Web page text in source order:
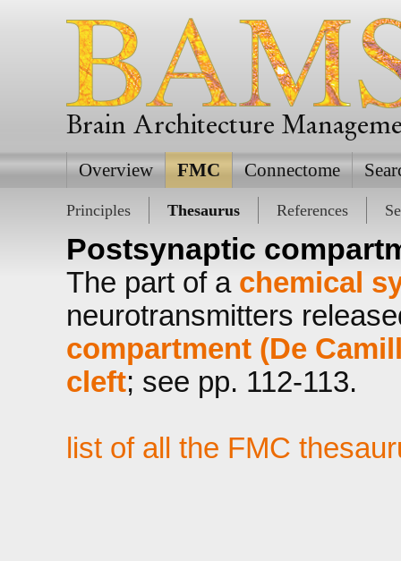
Brain Architecture
Overview FMC Connectome
Principles Thesaurus References
Postsynaptic
The part of a chemical
neurotransmitters
compartment (De
cleft; see pp. 112-113.
list of all the FMC